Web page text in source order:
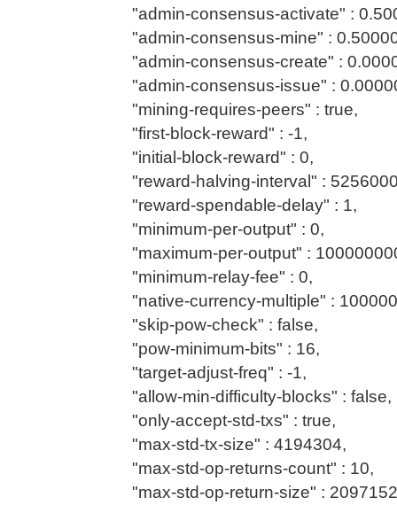
"admin-consensus-activate" :
"admin-consensus-mine" :
"admin-consensus-create" :
"admin-consensus-issue" :
"mining-requires-peers" : true,
"first-block-reward" : -1,
"initial-block-reward" : 0,
"reward-halving-interval" :
"reward-spendable-delay" : 1,
"minimum-per-output" : 0,
"maximum-per-output" :
"minimum-relay-fee" : 0,
"native-currency-multiple" :
"skip-pow-check" : false,
"pow-minimum-bits" : 16,
"target-adjust-freq" : -1,
"allow-min-difficulty-blocks" : false,
"only-accept-std-txs" : true,
"max-std-tx-size" : 4194304,
"max-std-op-returns-count" : 10,
"max-std-op-return-size" :